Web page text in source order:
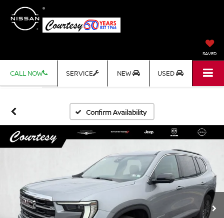
SAVED
CALL NOW SERVICE NEW USED
Confirm Availability